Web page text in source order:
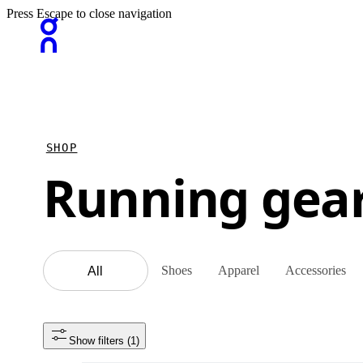
Press Escape to close navigation
SHOP
Running
All Shoes Apparel Accessories
Show filters (1)